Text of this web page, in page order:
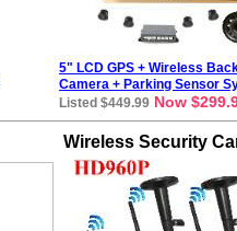
Wireless Security
5" LCD GPS + Wireless
Camera + Parking Sensor
Listed $449.99 Now